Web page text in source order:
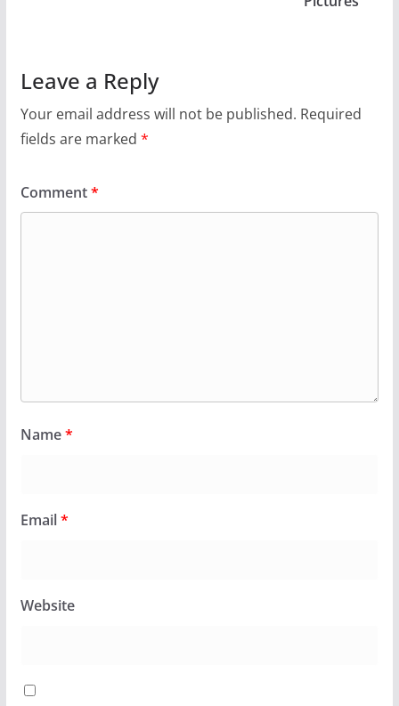
Leave a Reply
Your email address will not be published. Required
fields are marked *
Comment*
Name*
Email*
Website